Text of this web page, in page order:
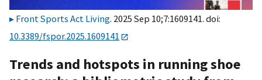
Front Sports Act Living. 2025 Sep 10;7:1609141. doi:
10.3389/fspor.2025.1609141
Trends and hotspots in running shoe